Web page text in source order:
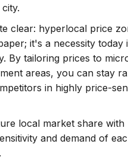
clear: hyperlocal price
it's a necessity today
By tailoring prices to
areas, you can stay
in highly price-
local market share with
and demand of